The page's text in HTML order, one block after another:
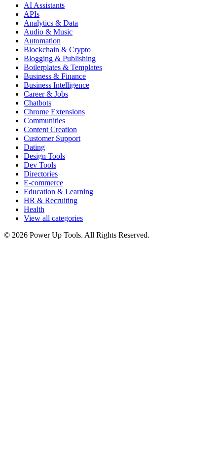
AI Assistants
APIs
Analytics & Data
Audio & Music
Automation
Blockchain & Crypto
Blogging & Publishing
Boilerplates & Templates
Business & Finance
Business Intelligence
Career & Jobs
Chatbots
Chrome Extensions
Communities
Content Creation
Customer Support
Dating
Design Tools
Dev Tools
Directories
E-commerce
Education & Learning
HR & Recruiting
Health
View all categories
© 2026 Power Up Tools. All Rights Reserved.